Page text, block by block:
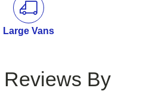
Large Vans
By